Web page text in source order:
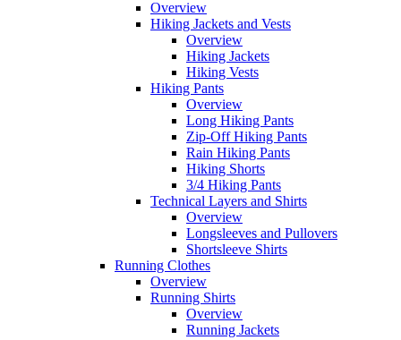
Overview
Hiking Jackets and Vests
Overview
Hiking Jackets
Hiking Vests
Hiking Pants
Overview
Long Hiking Pants
Zip-Off Hiking Pants
Rain Hiking Pants
Hiking Shorts
3/4 Hiking Pants
Technical Layers and Shirts
Overview
Longsleeves and Pullovers
Shortsleeve Shirts
Running Clothes
Overview
Running Shirts
Overview
Running Jackets